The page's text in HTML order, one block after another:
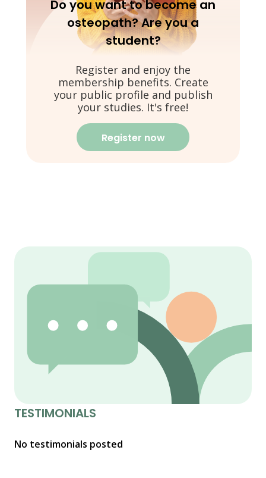
Do you want to become an
osteopath? Are you a
student?
Register and enjoy the
membership benefits. Create
your public profile and publish
your studies. It's free!
Register now
TESTIMONIALS
No testimonials posted